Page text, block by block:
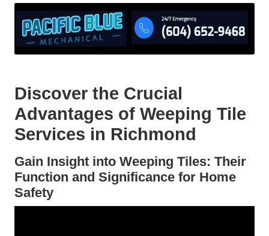
Discover the Crucial
Advantages of Weeping Tile
Services in Richmond
Gain Insight into Weeping Tiles: Their
Function and Significance for Home
Safety